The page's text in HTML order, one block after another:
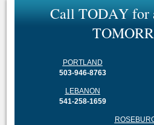
CallTODAYfor
TOMORR
PORTLAND
503-946-8763
LEBANON
541-258-1659